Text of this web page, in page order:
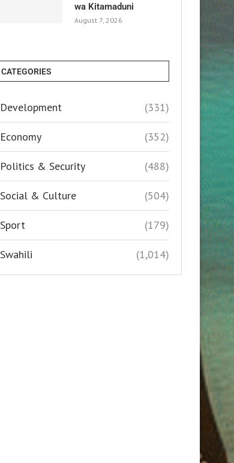
wa Kitamaduni
August 7, 2026
CATEGORIES
Development (331)
Economy (352)
Politics & Security (488)
Social & Culture (504)
Sport (179)
Swahili (1,014)